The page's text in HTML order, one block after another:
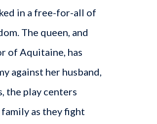
in a free-for-all of
The queen, and
of Aquitaine, has
against her husband,
the play centers
as they fight